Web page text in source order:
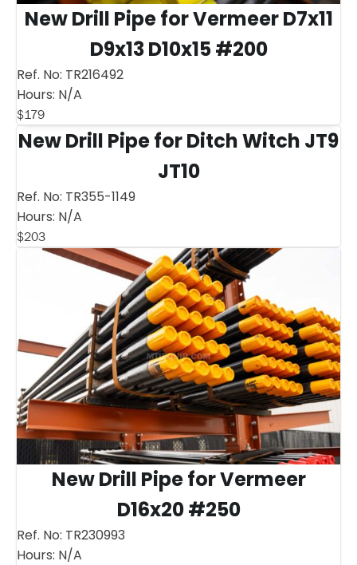
New Drill Pipe for Vermeer D7x11
D9x13 D10x15 #200
Ref. No: TR216492
Hours: N/A
$179
New Drill Pipe for Ditch Witch JT9
JT10
Ref. No: TR355-1149
Hours: N/A
$203
New Drill Pipe for Vermeer
D16x20 #250
Ref. No: TR230993
Hours: N/A